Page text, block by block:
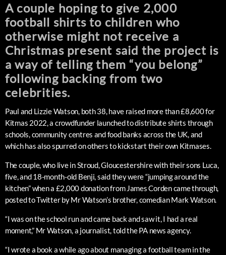
A couple hoping to give 2,000
football shirts to children who
otherwise might not receive a
Christmas present said the project is
a way of telling them “you belong”
following backing from two
celebrities.
Paul and Lizzie Watson, both 38, have raised more than £8,600 for
Kitmas 2022, a crowdfunder launched to distribute shirts through
schools, community centres and food banks across the UK, and
which has also spurred on others to kickstart their own Kitmases.
The couple, who live in Stroud, Gloucestershire with their sons Luca,
five, and 18-month-old Benji, said they were “jumping around the
kitchen” when a £2,000 donation from James Corden came through,
posted to Twitter by Mr Watson’s brother, comedian Mark Watson.
“I was on the school run and came back and saw it, I had a real
moment,” Mr Watson, a journalist, told the PA news agency.
“I wrote a book a while ago about managing a football team in the